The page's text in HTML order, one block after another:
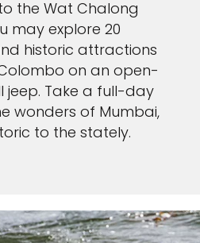
the Wat Chalong
may explore 20
historic attractions
on an open-
jeep. Take a full-day
wonders of Mumbai,
to the stately.